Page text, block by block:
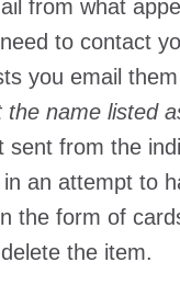
from what
to contact
you email
name listed
sent from the
an attempt to
the form of
the item.